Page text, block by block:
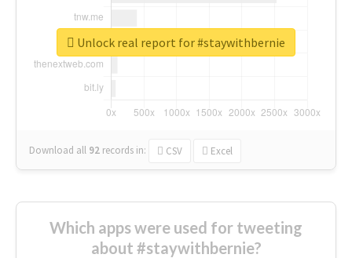
Download all 92 records in: CSV Excel
Unlock real report for #staywithbernie
Which apps were used for tweeting
about #staywithbernie?